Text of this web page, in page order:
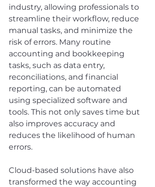
industry, allowing professionals to
streamline their workflow, reduce
manual tasks, and minimize the
risk of errors. Many routine
accounting and bookkeeping
tasks, such as data entry,
reconciliations, and financial
reporting, can be automated
using specialized software and
tools. This not only saves time but
also improves accuracy and
reduces the likelihood of human
errors.
Cloud-based solutions have also
transformed the way accounting